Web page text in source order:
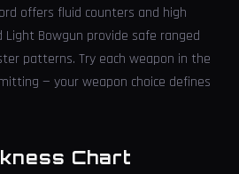
offers fluid counters and high
Light Bowgun provide safe ranged
patterns. Try each weapon in the
— your weapon choice defines
Chart